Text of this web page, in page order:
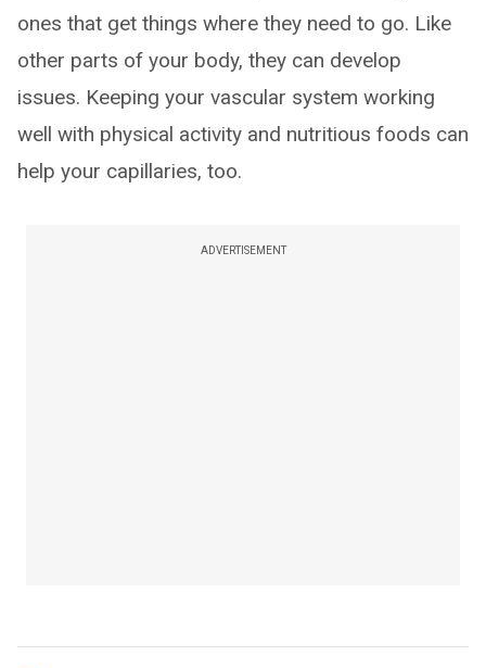
ones that get things where they need to go. Like
other parts of your body, they can develop
issues. Keeping your vascular system working
well with physical activity and nutritious foods can
help your capillaries, too.
ADVERTISEMENT